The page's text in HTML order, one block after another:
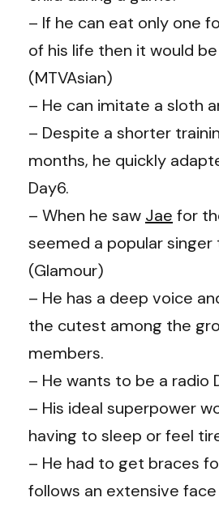
– If he can eat only one
of his life then it would
(MTVAsian)
– He can imitate a sloth
– Despite a shorter
months, he quickly
Day6.
– When he saw Jae for
seemed a popular singer
(Glamour)
– He has a deep voice
the cutest among the
members.
– He wants to be a radio
– His ideal superpower
having to sleep or feel
– He had to get braces
follows an extensive